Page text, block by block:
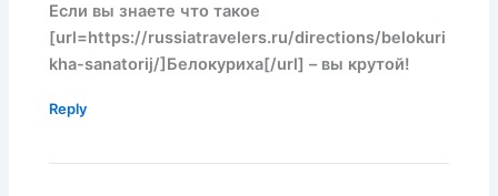
Если вы знаете что такое
[url=https://russiatravelers.ru/directions/belokuri
kha-sanatorij/]Белокуриха[/url] – вы крутой!
Reply